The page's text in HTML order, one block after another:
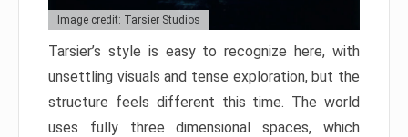
Image credit: Tarsier Studios
Tarsier’s style is easy to recognize here, with
unsettling visuals and tense exploration, but the
structure feels different this time. The world
uses fully three dimensional spaces, which